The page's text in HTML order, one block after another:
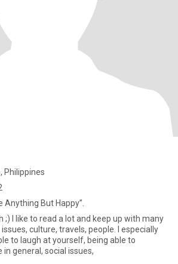
Philippines
But Happy”.
;) I like to read a lot and keep up with many
culture, travels, people. I especially
to laugh at yourself, being able to
general, social issues,